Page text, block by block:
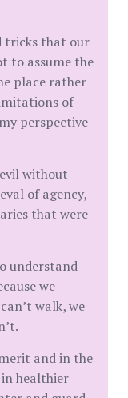
tricks that our
to assume the
place rather
of
perspective
without
of agency,
that were
understand
we
walk, we
and in the
healthier